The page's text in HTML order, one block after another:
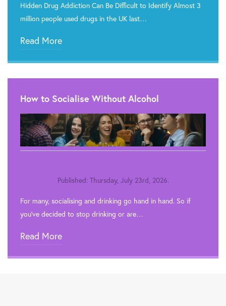
Hidden Drug Addiction Can Be Difficult to Identify Almost 3
million people used drugs in the UK last…
Read More
How to Socialise Without Alcohol
Published: Thursday, July 23rd, 2026.
For many, socialising and drinking go hand in hand. So if
you’ve decided to stop drinking or are…
Read More